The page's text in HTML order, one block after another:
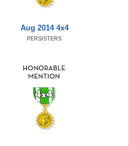
Aug 2014 4x4
PERSISTERS